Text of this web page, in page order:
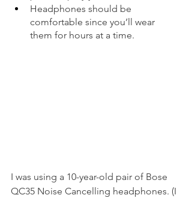
Headphones should be
comfortable since you’ll wear
them for hours at a time.
I was using a 10-year-old pair of Bose
QC35 Noise Cancelling headphones. (I